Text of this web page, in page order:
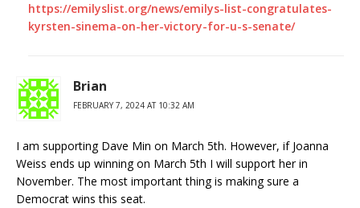
https://emilyslist.org/news/emilys-list-congratulates-
kyrsten-sinema-on-her-victory-for-u-s-senate/
Brian
FEBRUARY 7, 2024 AT 10:32 AM
I am supporting Dave Min on March 5th. However, if Joanna
Weiss ends up winning on March 5th I will support her in
November. The most important thing is making sure a
Democrat wins this seat.